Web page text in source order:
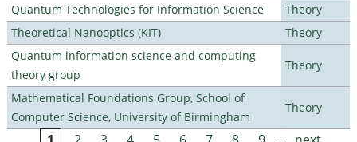
Quantum Technologies for Information Science
Theory
Theoretical Nanooptics (KIT)
Theory
Quantum information science and computing
theory group
Theory
Mathematical Foundations Group, School of
Computer Science, University of Birmingham
Theory